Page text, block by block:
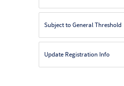
Subject to General Threshold
Update Registration Info